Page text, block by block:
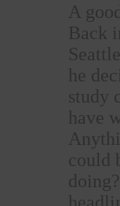
A
Back
he
study
have
could